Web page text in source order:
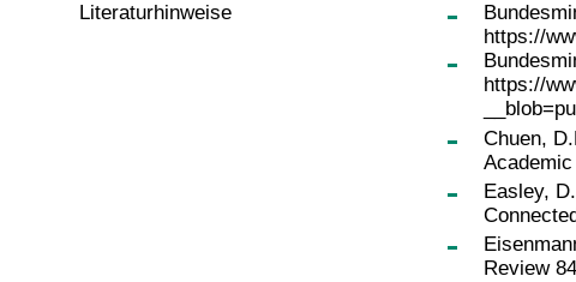
Literaturhinweise
https://
https://
Chuen,
Easley,
Review